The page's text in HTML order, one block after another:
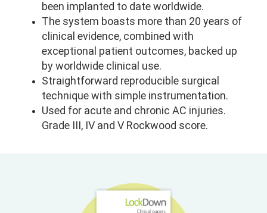
been implanted to date worldwide.
The system boasts more than 20 years of
clinical evidence, combined with
exceptional patient outcomes, backed up
by worldwide clinical use.
Straightforward reproducible surgical
technique with simple instrumentation.
Used for acute and chronic AC injuries.
Grade III, IV and V Rockwood score.